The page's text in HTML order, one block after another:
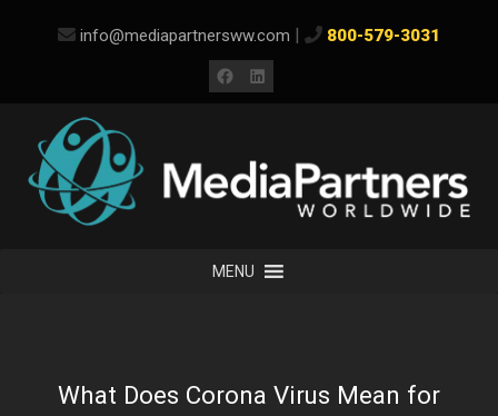
info@mediapartnersww.com | 800-579-3031
Facebook
LinkedIn
MENU
What Does Corona Virus Mean for